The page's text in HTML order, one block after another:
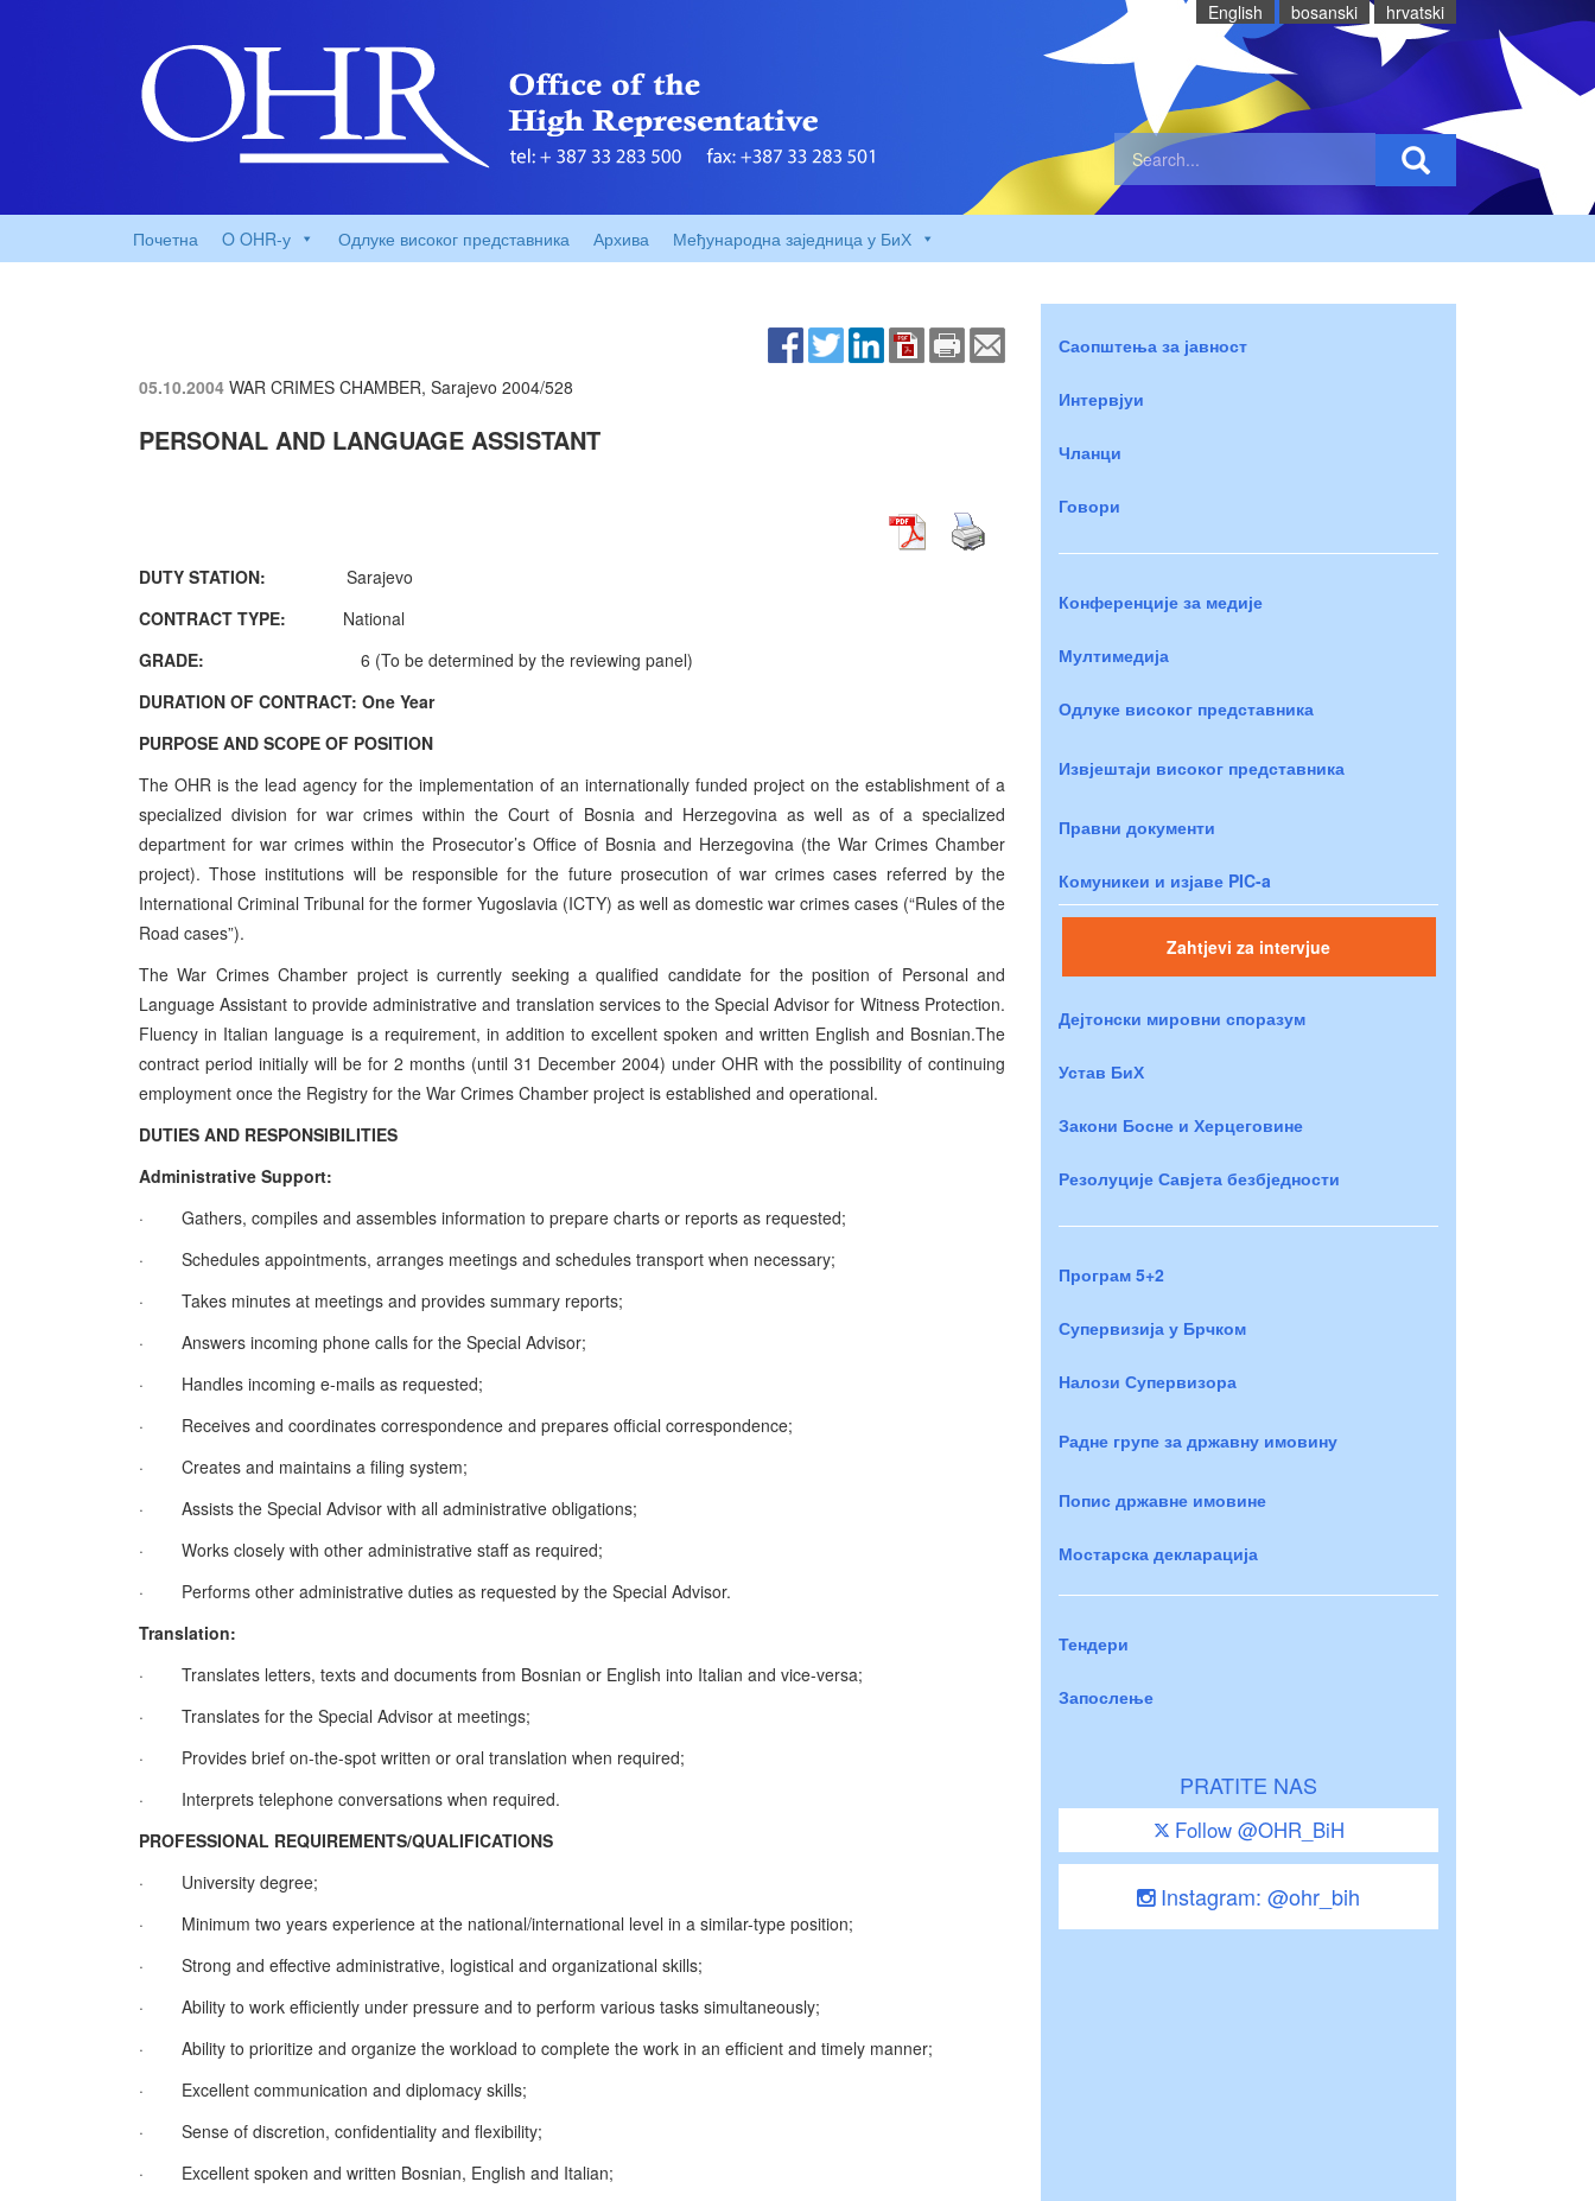
English bosanski hrvatski
Почетна O OHR-у Одлуке високог представника Архива Међународна заједница у БиХ
05.10.2004 WAR CRIMES CHAMBER, Sarajevo 2004/528
PERSONAL AND LANGUAGE ASSISTANT
DUTY STATION: Sarajevo
CONTRACT TYPE: National
GRADE: 6 (To be determined by the reviewing panel)
DURATION OF CONTRACT: One Year
PURPOSE AND SCOPE OF POSITION
The OHR is the lead agency for the implementation of an internationally funded project on the establishment of a
specialized division for war crimes within the Court of Bosnia and Herzegovina as well as of a specialized
department for war crimes within the Prosecutor’s Office of Bosnia and Herzegovina (the War Crimes Chamber
project). Those institutions will be responsible for the future prosecution of war crimes cases referred by the
International Criminal Tribunal for the former Yugoslavia (ICTY) as well as domestic war crimes cases (“Rules of the
Road cases”).
The War Crimes Chamber project is currently seeking a qualified candidate for the position of Personal and
Language Assistant to provide administrative and translation services to the Special Advisor for Witness Protection.
Fluency in Italian language is a requirement, in addition to excellent spoken and written English and Bosnian.The
contract period initially will be for 2 months (until 31 December 2004) under OHR with the possibility of continuing
employment once the Registry for the War Crimes Chamber project is established and operational.
DUTIES AND RESPONSIBILITIES
Administrative Support:
·
Gathers, compiles and assembles information to prepare charts or reports as requested;
·
Schedules appointments, arranges meetings and schedules transport when necessary;
·
Takes minutes at meetings and provides summary reports;
·
Answers incoming phone calls for the Special Advisor;
·
Handles incoming e-mails as requested;
·
Receives and coordinates correspondence and prepares official correspondence;
·
Creates and maintains a filing system;
·
Assists the Special Advisor with all administrative obligations;
·
Works closely with other administrative staff as required;
·
Performs other administrative duties as requested by the Special Advisor.
Translation:
·
Translates letters, texts and documents from Bosnian or English into Italian and vice-versa;
·
Translates for the Special Advisor at meetings;
·
Provides brief on-the-spot written or oral translation when required;
·
Interprets telephone conversations when required.
PROFESSIONAL REQUIREMENTS/QUALIFICATIONS
·
University degree;
·
Minimum two years experience at the national/international level in a similar-type position;
·
Strong and effective administrative, logistical and organizational skills;
·
Ability to work efficiently under pressure and to perform various tasks simultaneously;
·
Ability to prioritize and organize the workload to complete the work in an efficient and timely manner;
·
Excellent communication and diplomacy skills;
·
Sense of discretion, confidentiality and flexibility;
·
Excellent spoken and written Bosnian, English and Italian;
Саопштења за јавност
Интервјуи
Чланци
Говори
Конференције за медије
Мултимедија
Одлуке високог представника
Извјештаји високог представника
Правни документи
Комуникеи и изјаве PIC-a
Zahtjevi za intervjue
Дејтонски мировни споразум
Устав БиХ
Закони Босне и Херцеговине
Резолуције Савјета безбједности
Програм 5+2
Супервизија у Брчком
Налози Супервизора
Радне групе за државну имовину
Попис државне имовине
Мостарска декларација
Тендери
Запослење
PRATITE NAS
Follow @OHR_BiH
Instagram: @ohr_bih